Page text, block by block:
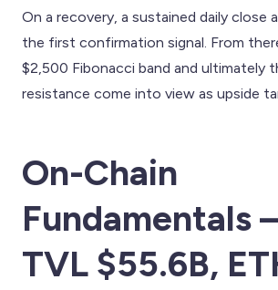
On a recovery, a sustained daily close
the first confirmation signal. From
$2,500 Fibonacci band and ultimately
resistance come into view as upside
On-Chain
Fundamentals
TVL $55.6B,